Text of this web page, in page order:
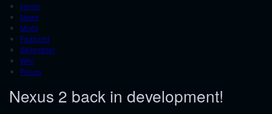
Home
News
Mods
Featured
Skirmisher
Wiki
Forum
Nexus 2 back in development!